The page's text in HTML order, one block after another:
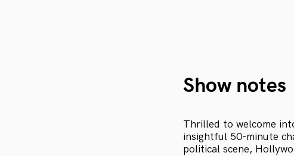
Show notes
Thrilled to welcome
insightful 50-minute
political scene,